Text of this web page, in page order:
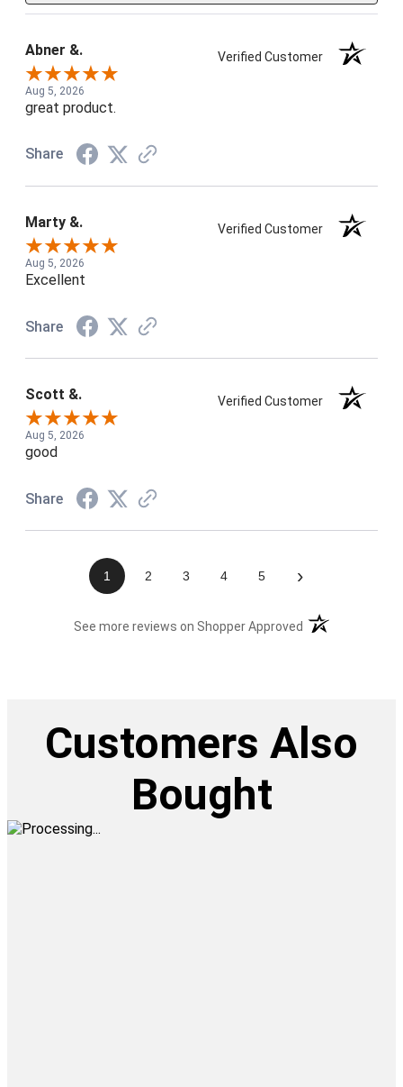
Abner &. Verified Customer
Aug 5, 2026
great product.
Share
Marty &. Verified Customer
Aug 5, 2026
Excellent
Share
Scott &. Verified Customer
Aug 5, 2026
good
Share
1 2 3 4 5 ›
See more reviews on Shopper Approved (opens in a new
Customers Also
Bought